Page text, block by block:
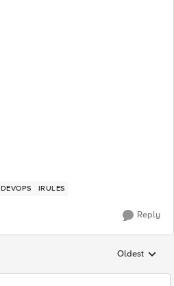
DEVOPS IRULES
Reply
Replies
Oldest